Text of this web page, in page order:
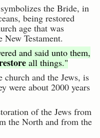
the Bride, in
being restored
age that was
New Testament.
and said unto them,
all things."
church and the Jews, is
were about 2000 years
of the Jews from
the North and from the